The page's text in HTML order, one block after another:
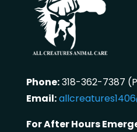
Phone:318-362-7387
Email:
For After Hours